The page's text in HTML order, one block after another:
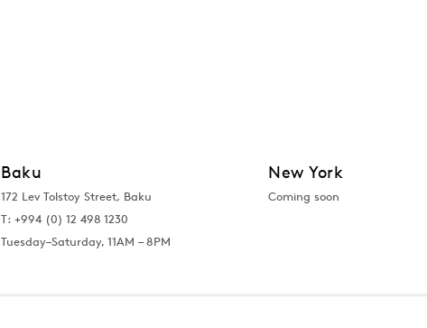
Baku
172 Lev Tolstoy Street, Baku
T: +994 (0) 12 498 1230
Tuesday–Saturday, 11AM – 8PM
New York
Coming soon